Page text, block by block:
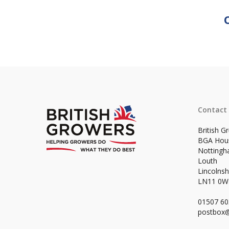
Contact
British
BGA
Louth
LN11
01507